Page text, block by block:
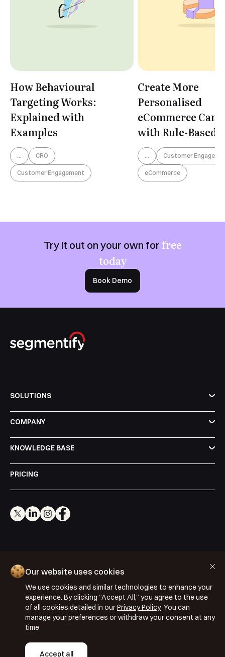
How Behavioural
Targeting Works:
Explained with
Examples
... CRO
Customer Engagement
Create More
Personalised
eCommerce
with Rule-Based
Segmentation
... Customer
eCommerce
Try it out on your own for free
today
Book Demo
SOLUTIONS
COMPANY
KNOWLEDGE BASE
PRICING
Copyright © 2026 Segmentify
Privacy Policy
Terms & Conditions
ISO 27001: 2022
ISO 22301: 2019
Our website uses cookies
We use cookies and similar technologies to enhance your
experience. By clicking “Accept All,” you agree to the use
of all cookies detailed in ourPrivacy PolicyYou can
manage your preferences or withdraw your consent at any
time
Accept all